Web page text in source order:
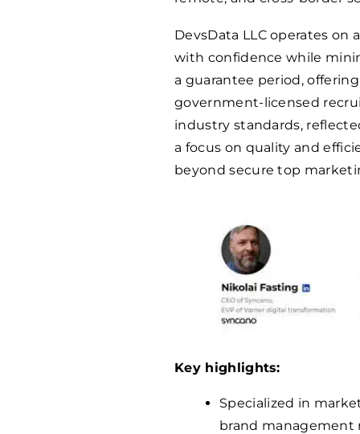
DevsData LLC operates on
with confidence while
a guarantee period,
government-licensed
industry standards,
a focus on quality and
beyond secure top
Key highlights:
Specialized in
brand management